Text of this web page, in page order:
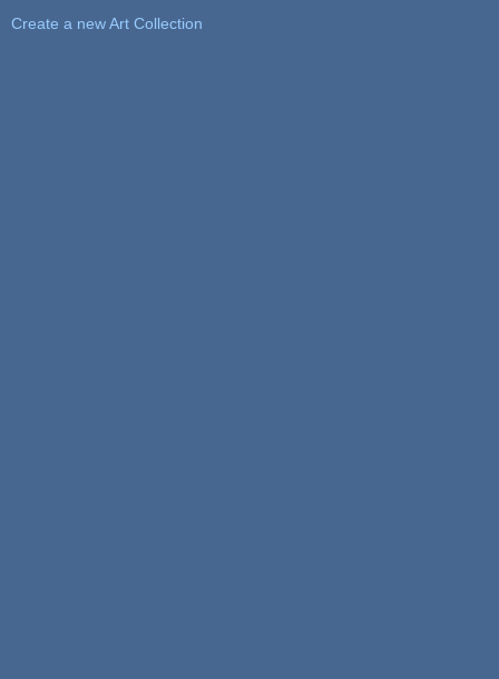
Create a new Art Collection